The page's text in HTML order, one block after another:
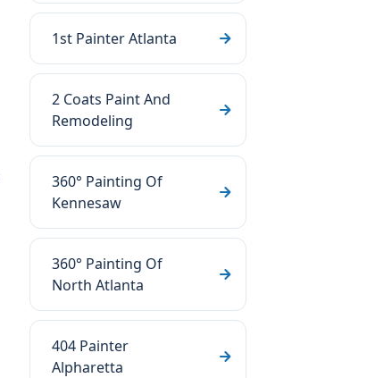
1st Painter Atlanta
2 Coats Paint And
Remodeling
360° Painting Of
Kennesaw
360° Painting Of
North Atlanta
404 Painter
Alpharetta